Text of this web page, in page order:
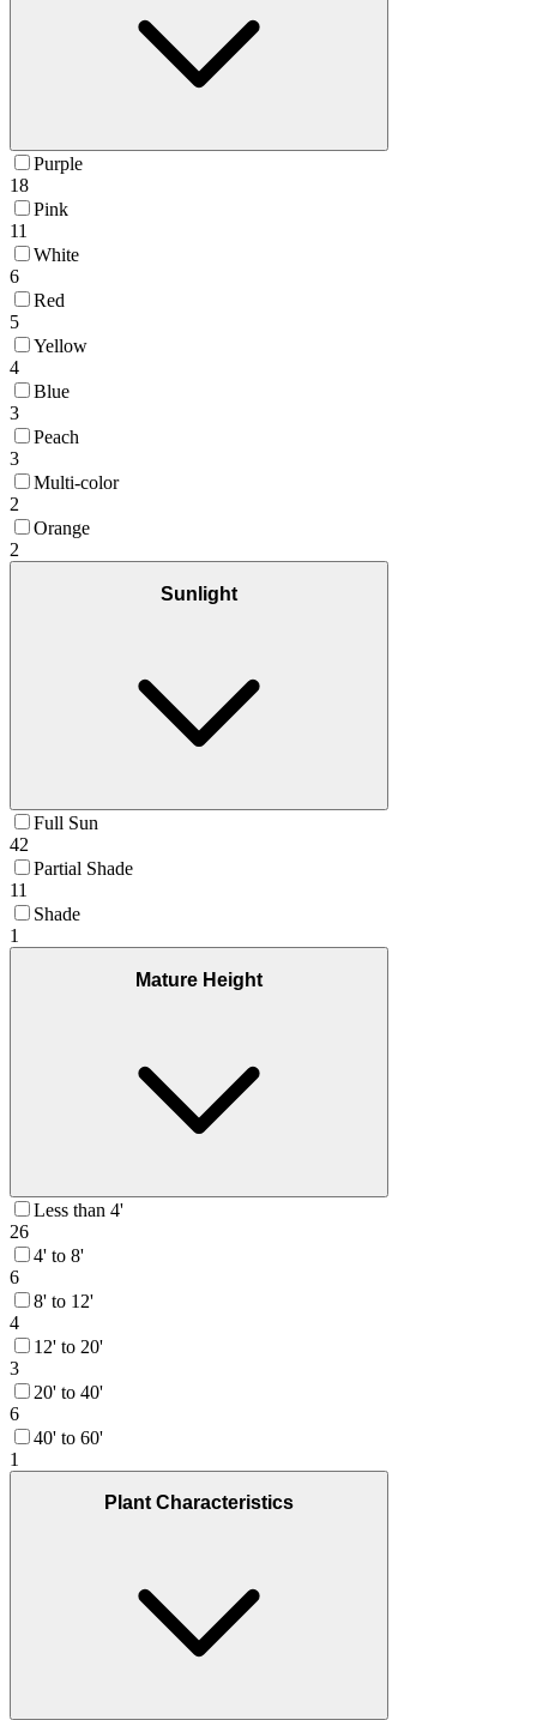
Purple
18
Pink
11
White
6
Red
5
Yellow
4
Blue
3
Peach
3
Multi-color
2
Orange
2
Sunlight
Full Sun
42
Partial Shade
11
Shade
1
Mature Height
Less than 4'
26
4' to 8'
6
8' to 12'
4
12' to 20'
3
20' to 40'
6
40' to 60'
1
Plant Characteristics